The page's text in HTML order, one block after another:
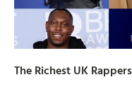
The Richest UK